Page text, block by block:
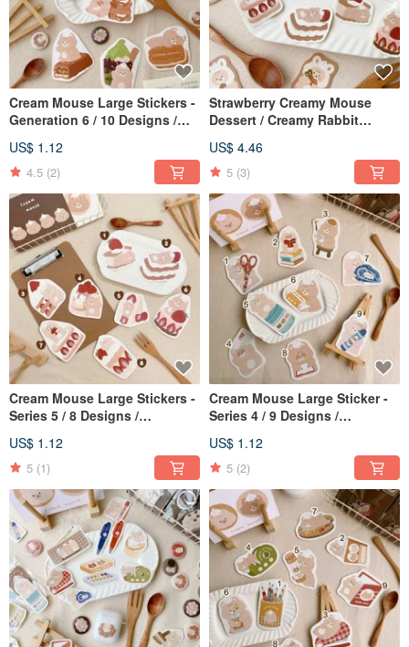
Cream Mouse Large Stickers -
Generation 6 / 10 Designs /
US$ 1.12
4.5 (2)
Strawberry Creamy Mouse
Dessert / Creamy Rabbit
Journal Stickers
US$ 4.46
5 (3)
Cream Mouse Large Stickers -
Series 5 / 8 Designs /
US$ 1.12
5 (1)
Cream Mouse Large Sticker -
Series 4 / 9 Designs /
US$ 1.12
5 (2)